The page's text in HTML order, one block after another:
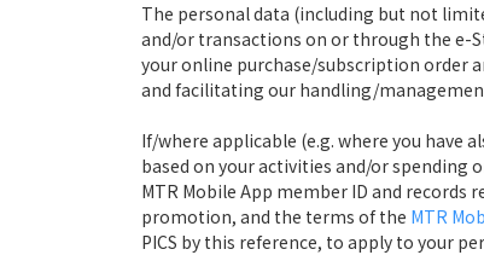
The personal data (including but not
and/or transactions on or through the
your online purchase/subscription order
and facilitating our handling/
If/where applicable (e.g. where you
based on your activities and/or spending
MTR Mobile App member ID and
promotion, and the terms of the MTR
PICS by this reference, to apply to your